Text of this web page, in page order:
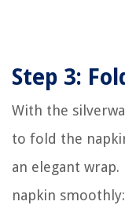
Step 3:
With the
to fold the
an elegant
napkin smoothly: